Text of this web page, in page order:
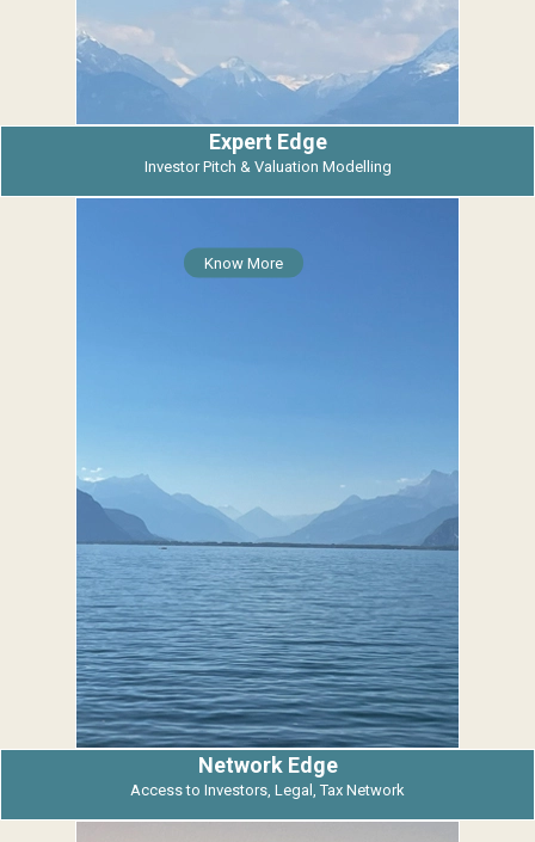
Expert Edge
Investor Pitch & Valuation Modelling
Know More
Network Edge
Access to Investors, Legal, Tax Network